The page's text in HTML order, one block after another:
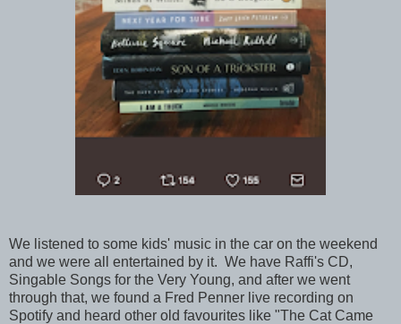
We listened to some kids' music in the car on the weekend
and we were all entertained by it. We have Raffi's CD,
Singable Songs for the Very Young, and after we went
through that, we found a Fred Penner live recording on
Spotify and heard other old favourites like "The Cat Came